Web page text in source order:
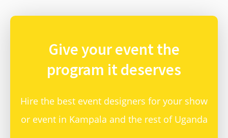
Give your eventthe
program it deserves
Hire the best event designers for your show
or event in Kampala and the rest of Uganda